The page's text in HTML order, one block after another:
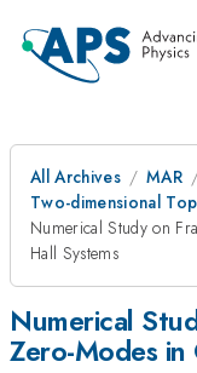
All Archives MAR
Two-dimensional
Numerical Study on
Hall Systems
Numerical
Zero-Modes